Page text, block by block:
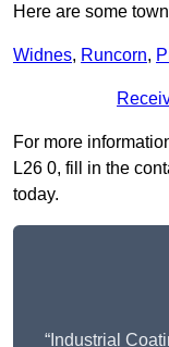
Here are some
Widnes, Runcorn,
For more
L26 0, fill in the
today.
“Industrial